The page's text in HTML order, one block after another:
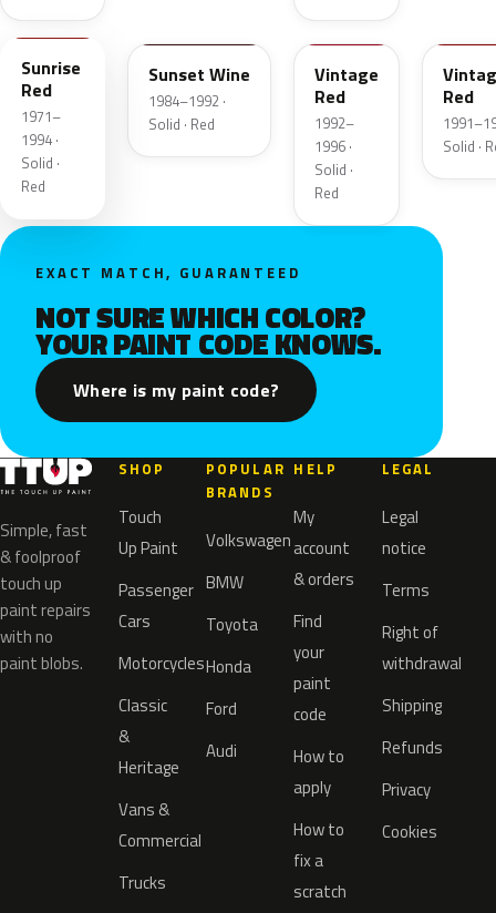
Sunrise
Red
1971–
1994 ·
Solid ·
Red
Sunset Wine
1984–1992 ·
Solid · Red
NT
Vintage
Red
1992–
1996 ·
Solid ·
Red
Red
Solid ·
EXACT MATCH, GUARANTEED
NOT SURE WHICH COLOR?
YOUR PAINT CODE KNOWS.
Where is my paint code?
Simple, fast
& foolproof
touch up
paint repairs
with no
paint blobs.
SHOP
Touch
Up Paint
Passenger
Cars
Motorcycles
Classic
&
Heritage
Vans &
Commercial
Trucks
POPULAR
BRANDS
Volkswagen
BMW
Toyota
Honda
Ford
Audi
HELP
My
account
& orders
Find
your
paint
code
How to
apply
How to
fix a
scratch
LEGAL
Legal
notice
Terms
Right of
withdrawal
Shipping
Refunds
Privacy
Cookies